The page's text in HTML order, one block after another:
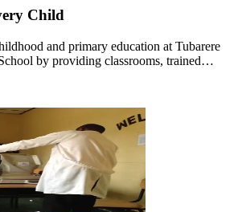
Child
and primary education at Tubarere
by providing classrooms, trained